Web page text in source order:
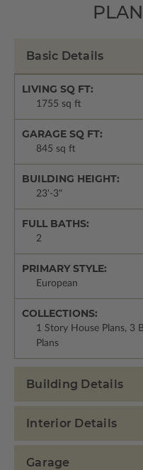
Basic Details
LIVING SQ FT:
1755 sq ft
GARAGE SQ FT:
845 sq ft
BUILDING HEIGHT:
23'-3"
FULL BATHS:
2
PRIMARY STYLE:
European
COLLECTIONS:
1 Story House Plans, 3
Plans
Building Details
Interior Details
Garage